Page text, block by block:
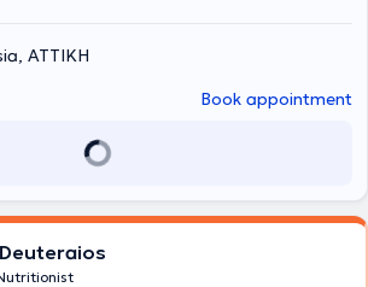
ΑΤΤΙΚΗ
Book appointment